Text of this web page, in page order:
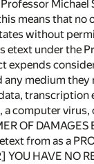
Michael
means that
without
under the
expends
medium
computer
OF
from as a
HAVE NO